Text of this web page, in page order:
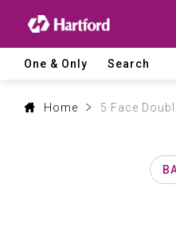
Hartford
CNC
Machine
ToolOne & Only Search
Home 5 Face